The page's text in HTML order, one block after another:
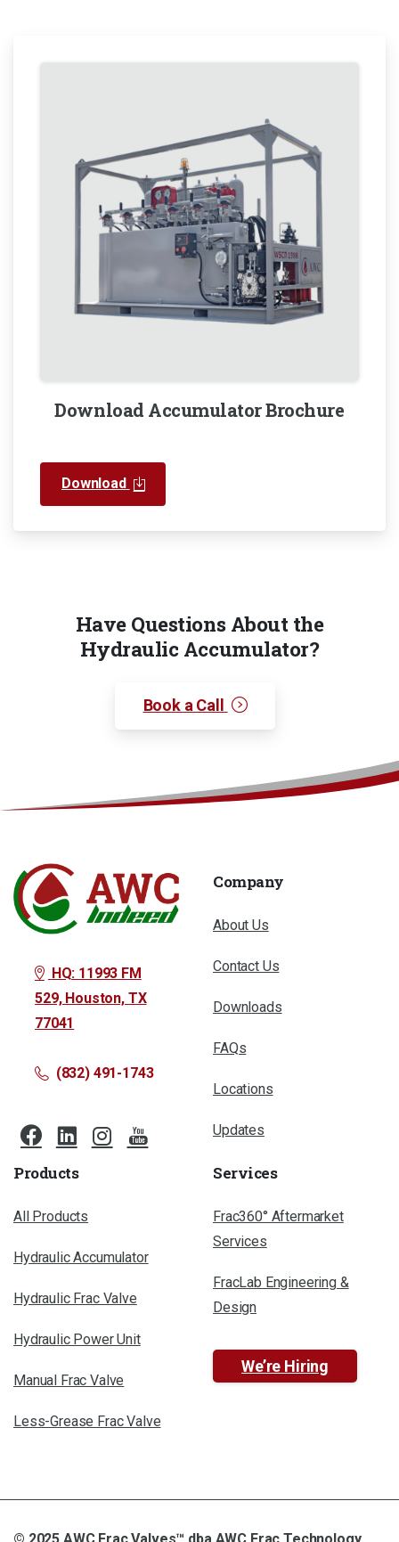
Download Accumulator Brochure
Download
Have Questions About the
Hydraulic Accumulator?
Book a Call
HQ: 11993 FM
529, Houston, TX
77041
(832) 491-1743
Company
About Us
Contact Us
Downloads
FAQs
Locations
Updates
Products
All Products
Hydraulic Accumulator
Hydraulic Frac Valve
Hydraulic Power Unit
Manual Frac Valve
Less-Grease Frac Valve
Services
Frac360° Aftermarket
Services
FracLab Engineering &
Design
We’re Hiring
© 2025 AWC Frac Valves™ dba AWC Frac Technology